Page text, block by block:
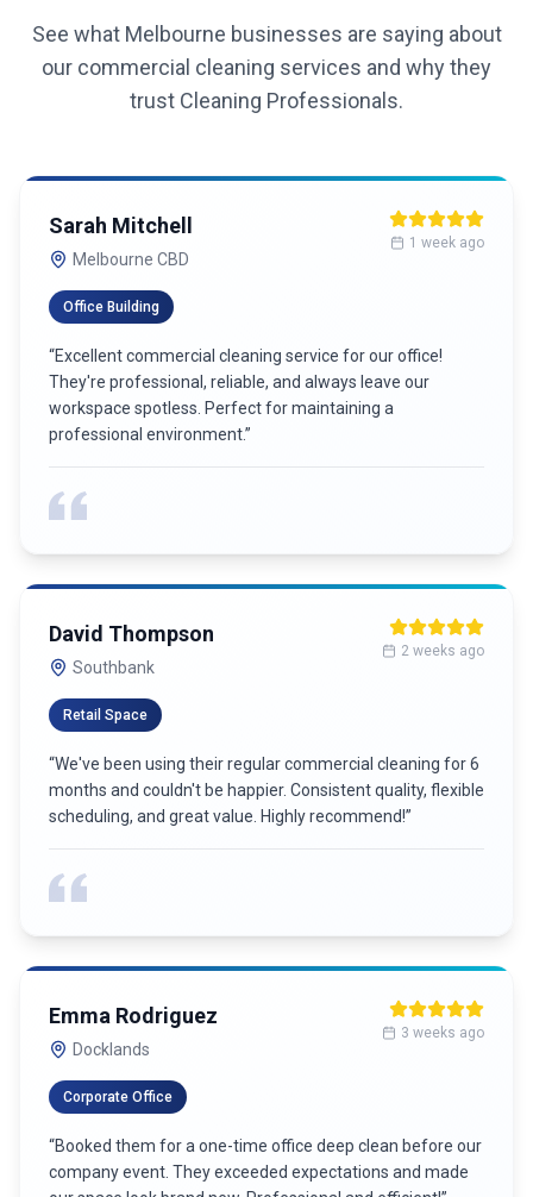
See what Melbourne businesses are saying about
our commercial cleaning services and why they
trust Cleaning Professionals.
Sarah Mitchell
Melbourne CBD
1 week ago
Office Building
“Excellent commercial cleaning service for our office!
They're professional, reliable, and always leave our
workspace spotless. Perfect for maintaining a
professional environment.”
David Thompson
Southbank
2 weeks ago
Retail Space
“We've been using their regular commercial cleaning for 6
months and couldn't be happier. Consistent quality, flexible
scheduling, and great value. Highly recommend!”
Emma Rodriguez
Docklands
3 weeks ago
Corporate Office
“Booked them for a one-time office deep clean before our
company event. They exceeded expectations and made